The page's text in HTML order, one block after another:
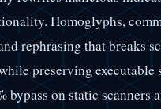
Homoglyphs,
rephrasing that breaks
preserving executable
bypass on static scanners